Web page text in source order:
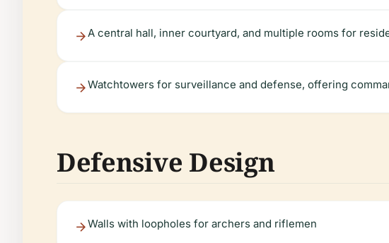
A central hall, inner courtyard, and multiple rooms for
Watchtowers for surveillance and defense, offering
Defensive Design
Walls with loopholes for archers and riflemen